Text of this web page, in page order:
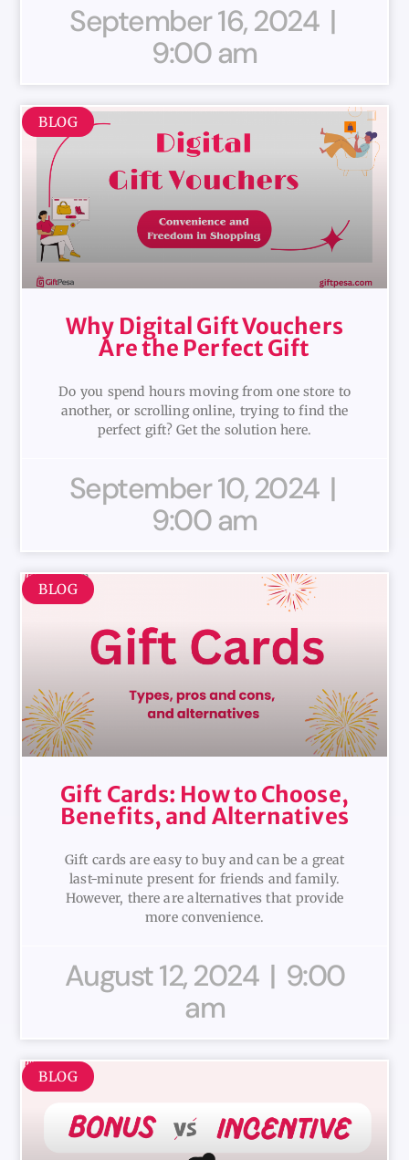
September 16, 2024
9:00 am
BLOG
Why Digital Gift Vouchers
Are the Perfect Gift
Do you spend hours moving from one store to
another, or scrolling online, trying to find the
perfect gift? Get the solution here.
September 10, 2024
9:00 am
BLOG
Gift Cards: How to Choose,
Benefits, and Alternatives
Gift cards are easy to buy and can be a great
last-minute present for friends and family.
However, there are alternatives that provide
more convenience.
August 12, 2024
9:00
am
BLOG